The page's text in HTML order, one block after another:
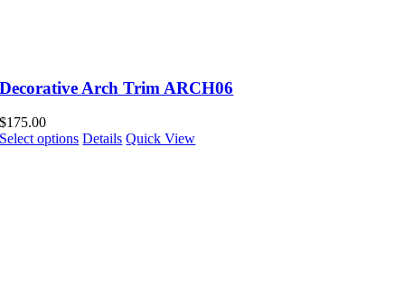
Decorative Arch Trim ARCH06
$175.00
Select options Details Quick View